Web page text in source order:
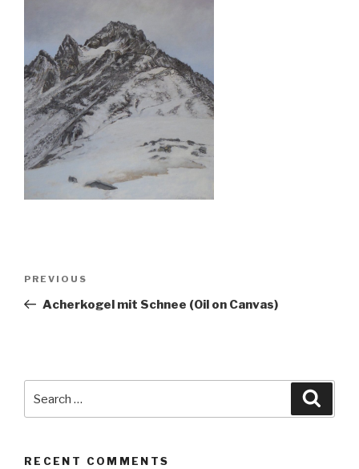
Previous
Post
PREVIOUS
Acherkogel mit Schnee (Oil on Canvas)
for:
RECENT COMMENTS